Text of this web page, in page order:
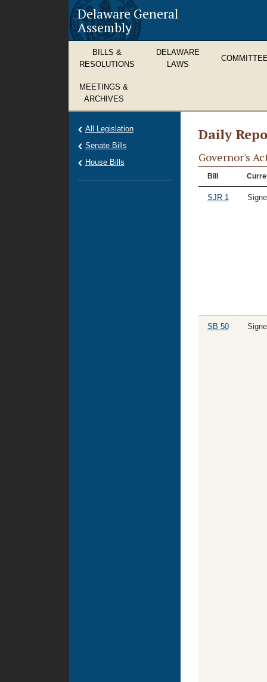
Delaware General
Assembly
BILLS &
RESOLUTIONS
DELAWARE
LAWS
MEETINGS &
ARCHIVES
Daily
Governor's
Bill
SJR 1
SB 50
All Legislation
Senate Bills
House Bills